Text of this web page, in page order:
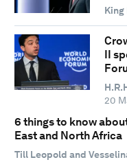
King
II
20
6 things to know
East and North Africa
Till Leopold and